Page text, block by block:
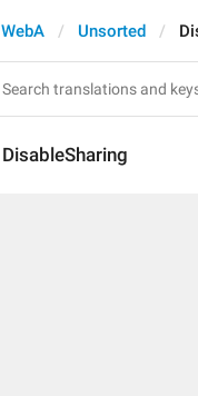
WebA Unsorted
DisableSharing